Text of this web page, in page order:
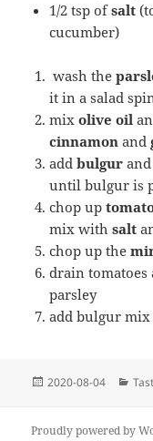
1/2 tsp ofsalt
cucumber)
wash the
it in a salad
mixolive oil
cinnamon and
addbulgur
until bulgur is
chop up
mix withsalt
chop up the
drain
parsley
add bulgur
Posted
2020-08-04
Proudly powered by